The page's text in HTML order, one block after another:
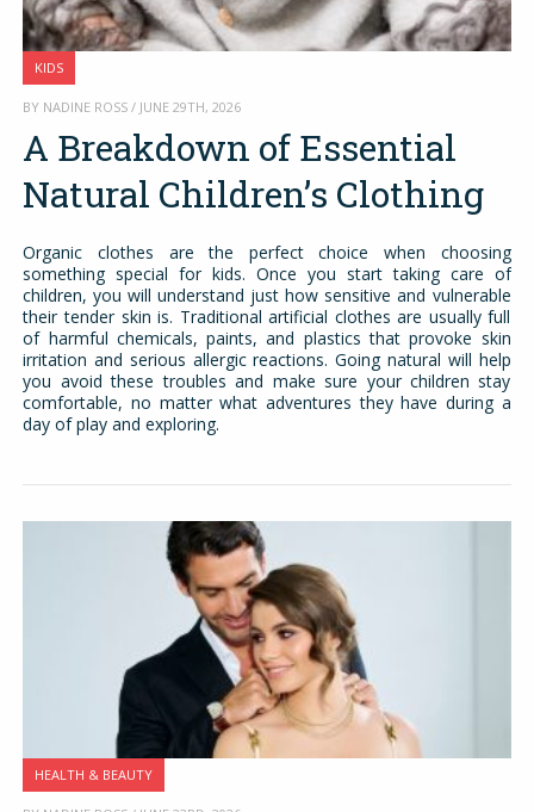
KIDS
BY NADINE ROSS / JUNE 29TH, 2026
A Breakdown of Essential
Natural Children’s Clothing
Organic clothes are the perfect choice when choosing
something special for kids. Once you start taking care of
children, you will understand just how sensitive and vulnerable
their tender skin is. Traditional artificial clothes are usually full
of harmful chemicals, paints, and plastics that provoke skin
irritation and serious allergic reactions. Going natural will help
you avoid these troubles and make sure your children stay
comfortable, no matter what adventures they have during a
day of play and exploring.
HEALTH & BEAUTY